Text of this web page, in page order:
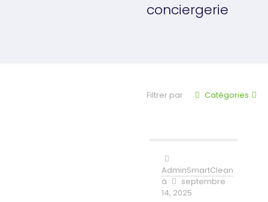
conciergerie
Filtrer par Catégories
AdminSmartClean
à
septembre
14, 2025